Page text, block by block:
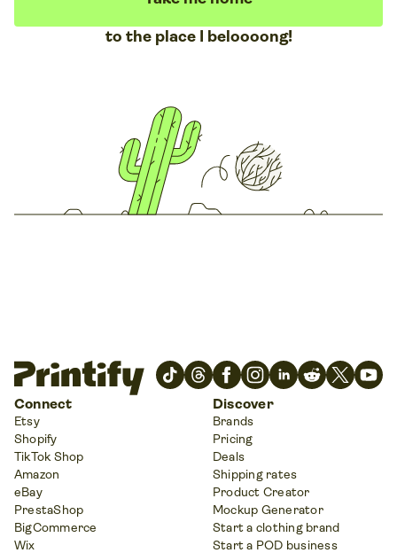
to the place I beloooong!
Connect
Etsy
Shopify
TikTok Shop
Amazon
eBay
PrestaShop
BigCommerce
Wix
Discover
Brands
Pricing
Deals
Shipping rates
Product Creator
Mockup Generator
Start a clothing brand
Start a POD business